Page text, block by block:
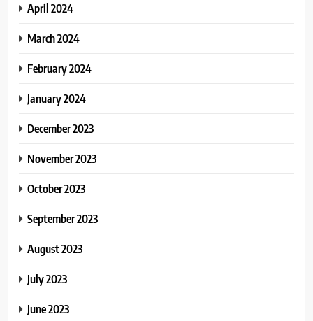
April 2024
March 2024
February 2024
January 2024
December 2023
November 2023
October 2023
September 2023
August 2023
July 2023
June 2023